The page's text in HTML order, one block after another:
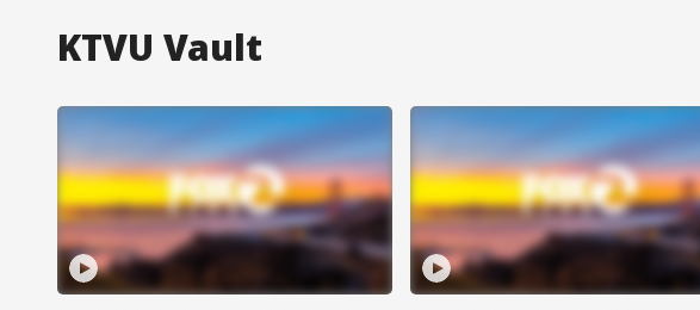
KTVU Vault